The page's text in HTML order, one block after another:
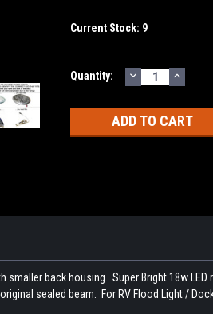
Current Stock: 9
Quantity: DECREASE
QUANTITY:
back housing. Super Bright 18w
sealed beam. For RV Flood Light /